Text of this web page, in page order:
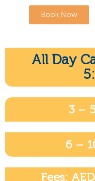
Book Now
All Day
3 –
6 –
Fees: